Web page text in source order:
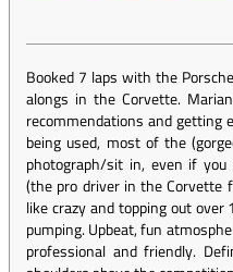
Booked 7 laps with the
alongs in the Corvette.
recommendations and getting
being used, most of the
photograph/sit in, even if
(the pro driver in the Corvette
like crazy and topping out
pumping. Upbeat, fun
professional and friendly.